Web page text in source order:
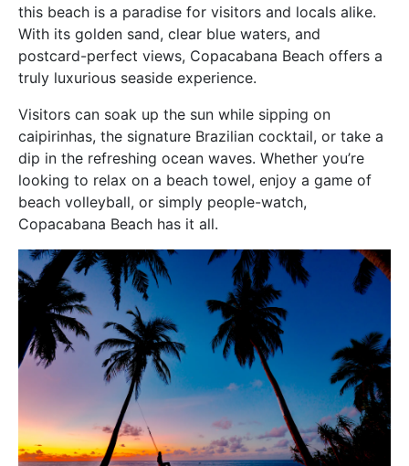
this beach is a paradise for visitors and locals alike.
With its golden sand, clear blue waters, and
postcard-perfect views, Copacabana Beach offers a
truly luxurious seaside experience.
Visitors can soak up the sun while sipping on
caipirinhas, the signature Brazilian cocktail, or take a
dip in the refreshing ocean waves. Whether you’re
looking to relax on a beach towel, enjoy a game of
beach volleyball, or simply people-watch,
Copacabana Beach has it all.